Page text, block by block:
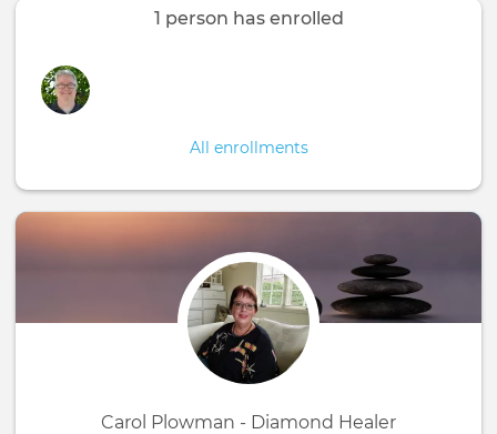
1 person has enrolled
All enrollments
Carol Plowman - Diamond Healer